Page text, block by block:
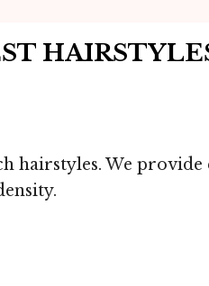
hairstyles. We